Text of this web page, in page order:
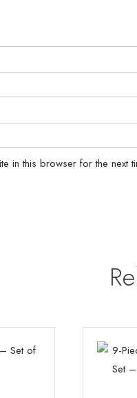
in this browser for the next